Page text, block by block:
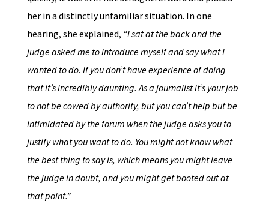
her in a distinctly unfamiliar situation. In one
hearing, she explained, “I sat at the back and the
judge asked me to introduce myself and say what I
wanted to do. If you don’t have experience of doing
that it’s incredibly daunting. As a journalist it’s your job
to not be cowed by authority, but you can’t help but be
intimidated by the forum when the judge asks you to
justify what you want to do. You might not know what
the best thing to say is, which means you might leave
the judge in doubt, and you might get booted out at
that point.”